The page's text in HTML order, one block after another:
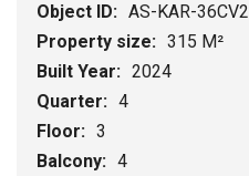
Object ID: AS-KAR-36CV2
Property size: 315 M²
Built Year: 2024
Quarter: 4
Floor: 3
Balcony: 4